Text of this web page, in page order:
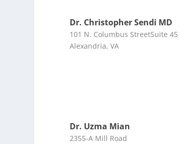
Dr. Christopher Sendi MD
101 N. Columbus StreetSuite 45
Alexandria, VA
Dr. Uzma Mian
2355-A Mill Road